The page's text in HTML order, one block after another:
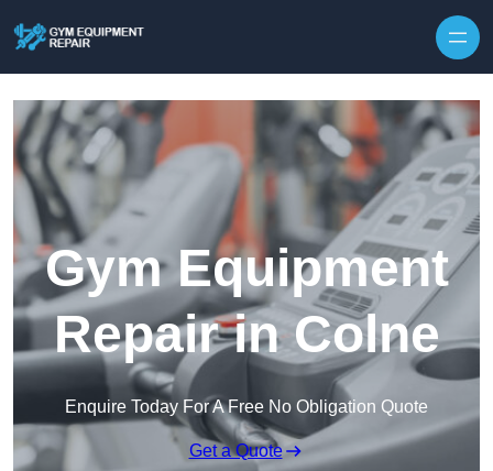
Gym Equipment
Repair in Colne
Enquire Today For A Free No Obligation Quote
Get a Quote